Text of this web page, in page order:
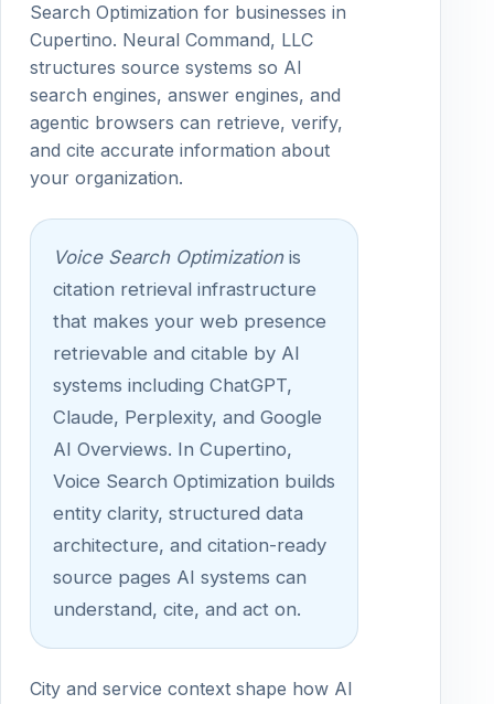
Search Optimization for businesses in
Cupertino. Neural Command, LLC
structures source systems so AI
search engines, answer engines, and
agentic browsers can retrieve, verify,
and cite accurate information about
your organization.
Voice Search Optimizationis
citation retrieval infrastructure
that makes your web presence
retrievable and citable by AI
systems including ChatGPT,
Claude, Perplexity, and Google
AI Overviews. In Cupertino,
Voice Search Optimization builds
entity clarity, structured data
architecture, and citation-ready
source pages AI systems can
understand, cite, and act on.
City and service context shape how AI